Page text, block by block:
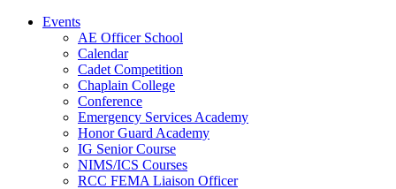
Events
AE Officer School
Calendar
Cadet Competition
Chaplain College
Conference
Emergency Services Academy
Honor Guard Academy
IG Senior Course
NIMS/ICS Courses
RCC FEMA Liaison Officer